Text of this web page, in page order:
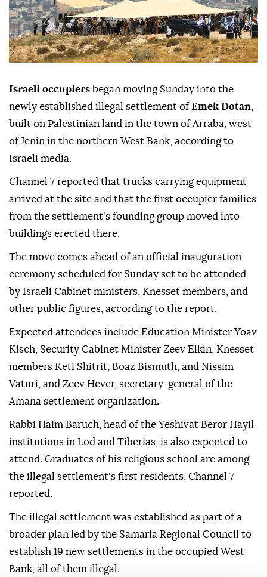
Israeli occupiers began moving Sunday into the
newly established illegal settlement ofEmek Dotan,
built on Palestinian land in the town of Arraba, west
of Jenin in the northern West Bank, according to
Israeli media.
Channel 7 reported that trucks carrying equipment
arrived at the site and that the first occupier families
from the settlement's founding group moved into
buildings erected there.
The move comes ahead of an official inauguration
ceremony scheduled for Sunday set to be attended
by Israeli Cabinet ministers, Knesset members, and
other public figures, according to the report.
Expected attendees include Education Minister Yoav
Kisch, Security Cabinet Minister Zeev Elkin, Knesset
members Keti Shitrit, Boaz Bismuth, and Nissim
Vaturi, and Zeev Hever, secretary-general of the
Amana settlement organization.
Rabbi Haim Baruch, head of the Yeshivat Beror Hayil
institutions in Lod and Tiberias, is also expected to
attend. Graduates of his religious school are among
the illegal settlement's first residents, Channel 7
reported.
The illegal settlement was established as part of a
broader plan led by the Samaria Regional Council to
establish 19 new settlements in the occupied West
Bank, all of them illegal.